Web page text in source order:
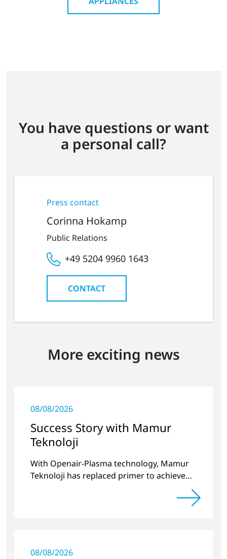
You have questions or want
a personal call?
Press contact
Corinna Hokamp
Public Relations
+49 5204 9960 1643
CONTACT
More exciting news
08/08/2026
Success Story with Mamur
Teknoloji
With Openair-Plasma technology, Mamur
Teknoloji has replaced primer to achieve
08/08/2026